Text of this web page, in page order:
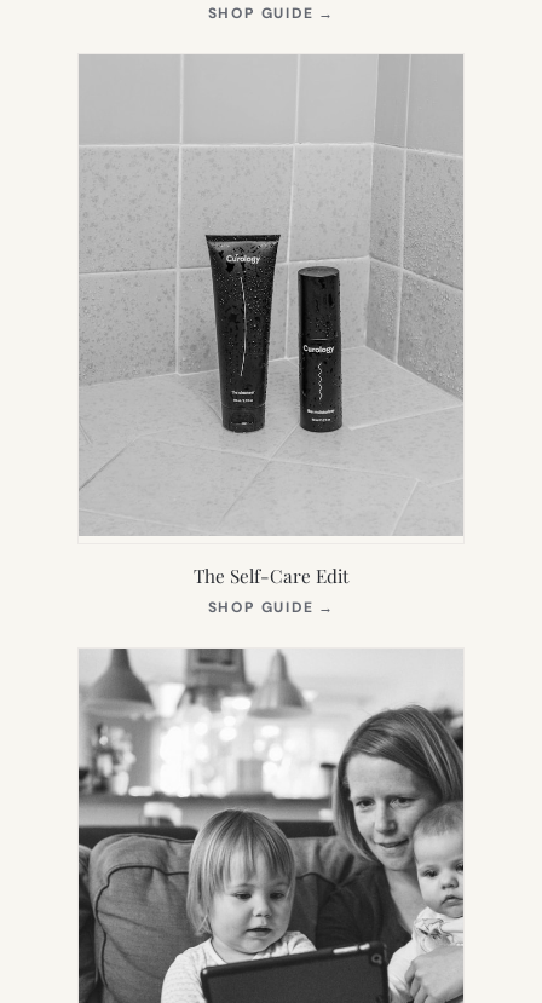
SHOP GUIDE →
NEW
The Self-Care Edit
SHOP GUIDE →
NEW